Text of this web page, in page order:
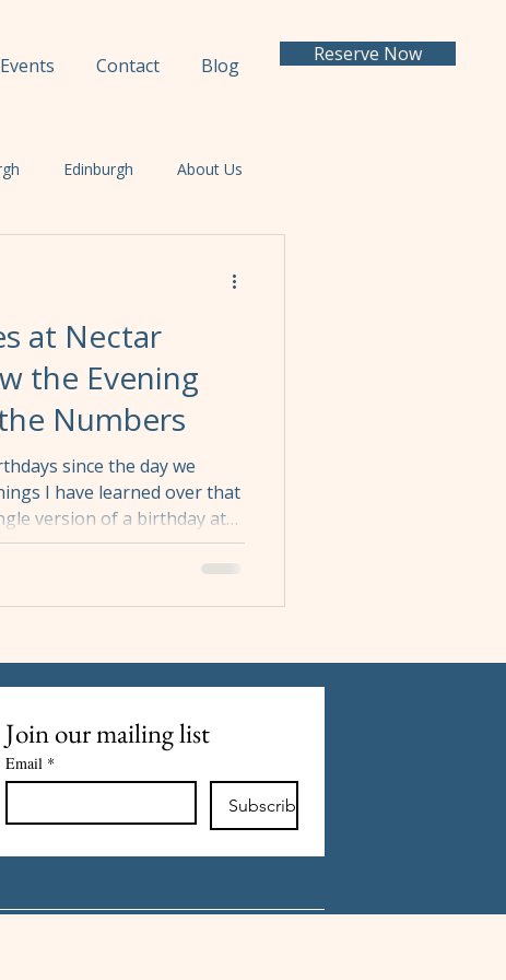
Events Contact Blog Reserve Now
Edinburgh About Us
at Nectar
the Evening
Numbers
since the day we
I have learned over that
version of a birthday at
and which one you get
how many people are
Join our mailing list
Email *
Subscribe